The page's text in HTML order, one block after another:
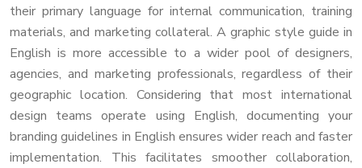
their primary language for internal communication, training
materials, and marketing collateral. A graphic style guide in
English is more accessible to a wider pool of designers,
agencies, and marketing professionals, regardless of their
geographic location. Considering that most international
design teams operate using English, documenting your
branding guidelines in English ensures wider reach and faster
implementation. This facilitates smoother collaboration,